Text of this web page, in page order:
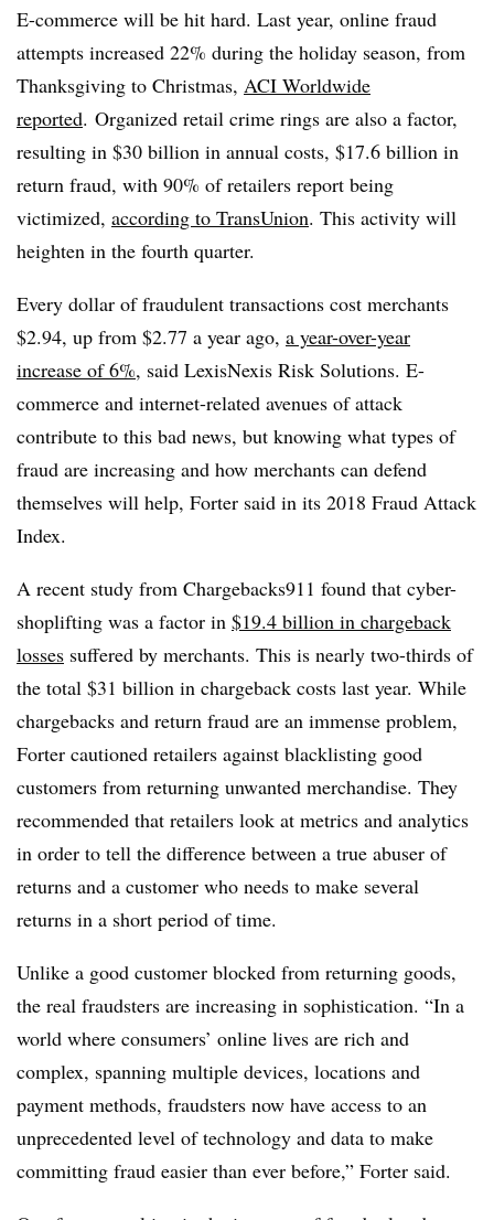
E-commerce will be hit hard. Last year, online fraud
attempts increased 22% during the holiday season, from
Thanksgiving to Christmas, ACI Worldwide
reported. Organized retail crime rings are also a factor,
resulting in $30 billion in annual costs, $17.6 billion in
return fraud, with 90% of retailers report being
victimized, according to TransUnion. This activity will
heighten in the fourth quarter.
Every dollar of fraudulent transactions cost merchants
$2.94, up from $2.77 a year ago, a year-over-year
increase of 6%, said LexisNexis Risk Solutions. E-
commerce and internet-related avenues of attack
contribute to this bad news, but knowing what types of
fraud are increasing and how merchants can defend
themselves will help, Forter said in its 2018 Fraud Attack
Index.
A recent study from Chargebacks911 found that cyber-
shoplifting was a factor in $19.4 billion in chargeback
losses suffered by merchants. This is nearly two-thirds of
the total $31 billion in chargeback costs last year. While
chargebacks and return fraud are an immense problem,
Forter cautioned retailers against blacklisting good
customers from returning unwanted merchandise. They
recommended that retailers look at metrics and analytics
in order to tell the difference between a true abuser of
returns and a customer who needs to make several
returns in a short period of time.
Unlike a good customer blocked from returning goods,
the real fraudsters are increasing in sophistication. “In a
world where consumers’ online lives are rich and
complex, spanning multiple devices, locations and
payment methods, fraudsters now have access to an
unprecedented level of technology and data to make
committing fraud easier than ever before,” Forter said.